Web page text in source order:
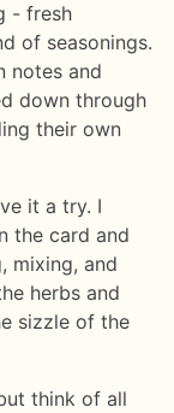
- fresh
of seasonings.
notes and
down through
their own
it a try. I
the card and
mixing, and
herbs and
sizzle of the
think of all